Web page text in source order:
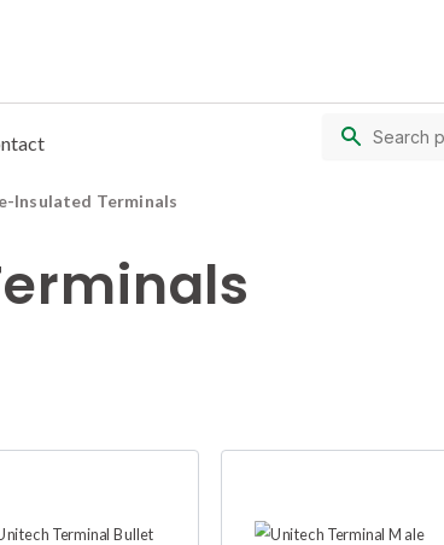
Insulated Terminals